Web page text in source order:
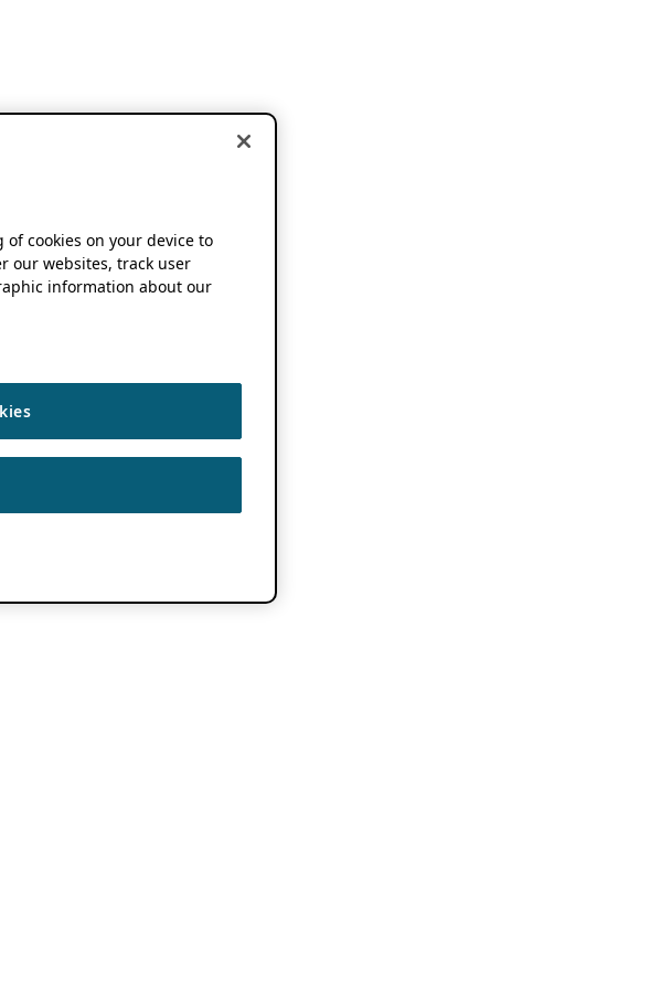
of cookies on your device to
our websites, track user
information about our